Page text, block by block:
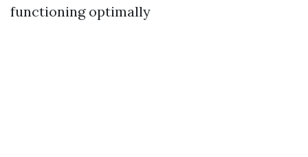
functioning optimally